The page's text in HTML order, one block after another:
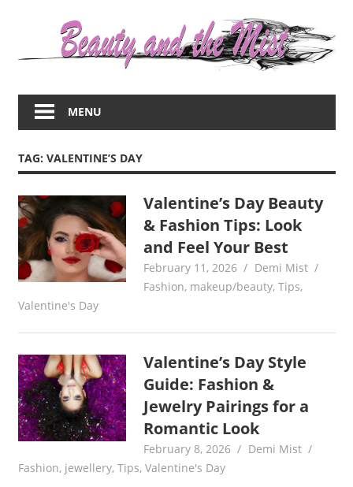
about
women
beauty,fashion,wedding,DIY,motherhood
MENU
TAG: VALENTINE’S DAY
Valentine’s Day Beauty
& Fashion Tips: Look
and Feel Your Best
February 11, 2026
Demi Mist
Fashion, makeup/beauty,Tips,
Valentine's Day
Valentine’s Day Style
Guide: Fashion &
Jewelry Pairings for a
Romantic Look
February 8, 2026
Demi Mist
Fashion, jewellery, Tips, Valentine's Day